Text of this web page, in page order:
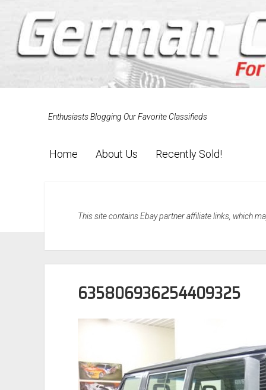
Enthusiasts Blogging Our Favorite Classifieds
Home About Us Recently Sold!
This site contains Ebay partner affiliate links, which
635806936254409325